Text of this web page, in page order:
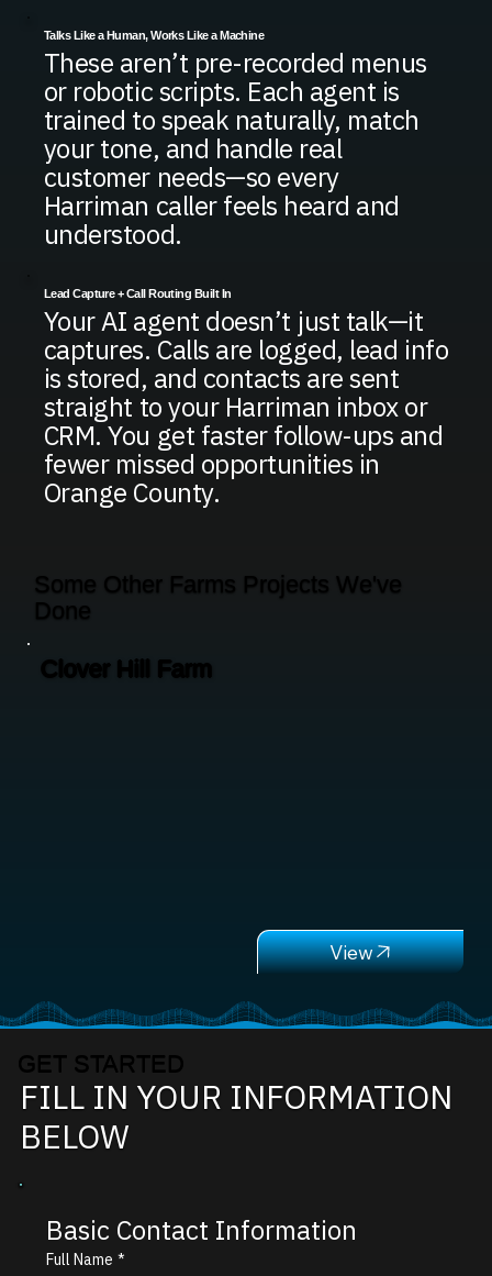
Talks Like a Human, Works Like a Machine
These aren’t pre-recorded menus
or robotic scripts. Each agent is
trained to speak naturally, match
your tone, and handle real
customer needs—so every
Harriman caller feels heard and
understood.
Lead Capture + Call Routing Built In
Your AI agent doesn’t just talk—it
captures. Calls are logged, lead info
is stored, and contacts are sent
straight to your Harriman inbox or
CRM. You get faster follow-ups and
fewer missed opportunities in
Orange County.
GET STARTED
FILL IN YOUR INFORMATION
BELOW
Basic Contact Information
Full Name *
View
Clover Hill Farm
Some Other Farms Projects We've
Done